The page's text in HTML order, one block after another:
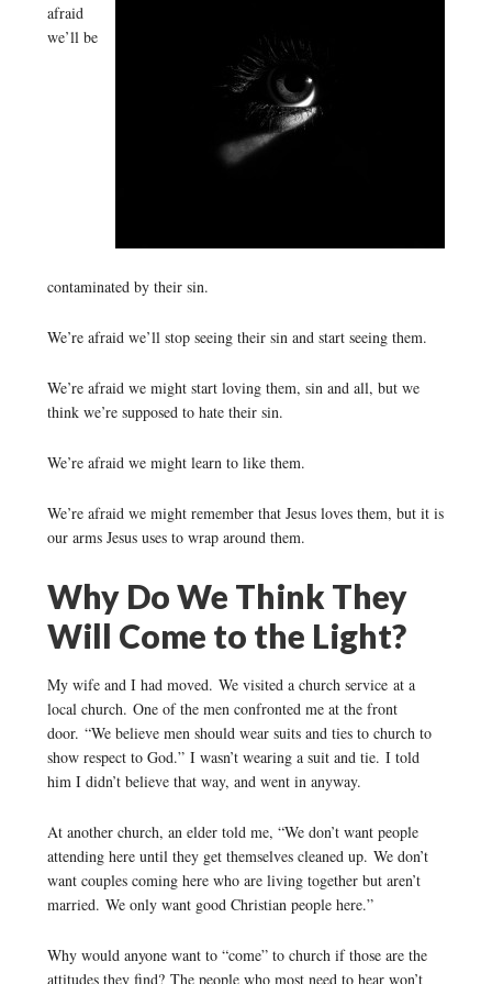
afraid
we’ll be
contaminated by their sin.
We’re afraid we’ll stop seeing their sin and start seeing them.
We’re afraid we might start loving them, sin and all, but we
think we’re supposed to hate their sin.
We’re afraid we might learn to like them.
We’re afraid we might remember that Jesus loves them, but it is
our arms Jesus uses to wrap around them.
Why Do We Think They
Will Come to the Light?
My wife and I had moved. We visited a church service at a
local church. One of the men confronted me at the front
door. “We believe men should wear suits and ties to church to
show respect to God.” I wasn’t wearing a suit and tie. I told
him I didn’t believe that way, and went in anyway.
At another church, an elder told me, “We don’t want people
attending here until they get themselves cleaned up. We don’t
want couples coming here who are living together but aren’t
married. We only want good Christian people here.”
Why would anyone want to “come” to church if those are the
attitudes they find? The people who most need to hear won’t